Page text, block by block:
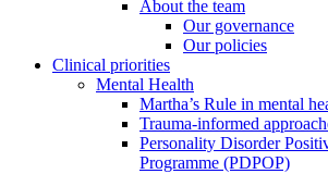
About the team
Our governance
Our policies
Clinical priorities
Mental Health
Martha’s Rule in mental
Trauma-informed
Personality Disorder
Programme (PDPOP)